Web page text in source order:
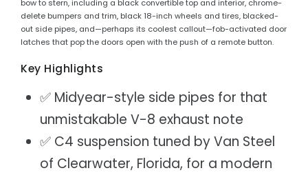
bow to stern, including a black convertible top and interior, chrome-
delete bumpers and trim, black 18-inch wheels and tires, blacked-
out side pipes, and—perhaps its coolest callout—fob-activated door
latches that pop the doors open with the push of a remote button.
Key Highlights
✅ Midyear-style side pipes for that
unmistakable V-8 exhaust note
✅ C4 suspension tuned by Van Steel
of Clearwater, Florida, for a modern